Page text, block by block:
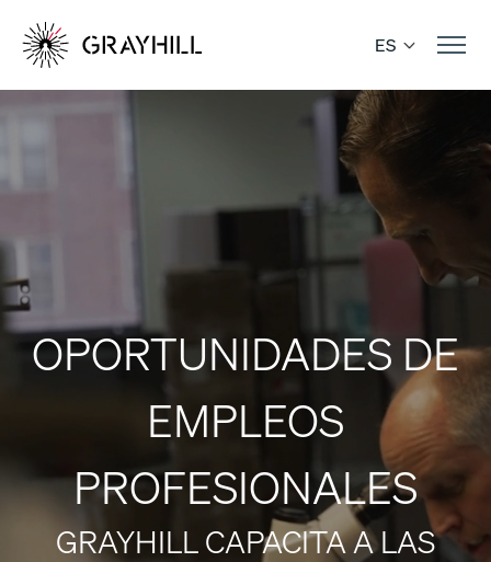
content
ES
OPORTUNIDADES DE
EMPLEOS
PROFESIONALES
GRAYHILL CAPACITA A LAS